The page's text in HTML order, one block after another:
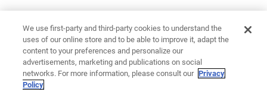
We use first-party and third-party cookies to understand the
uses of our online store and to be able to improve it, adapt the
content to your preferences and personalize our
advertisements, marketing and publications on social
networks. For more information, please consult our Privacy
Policy